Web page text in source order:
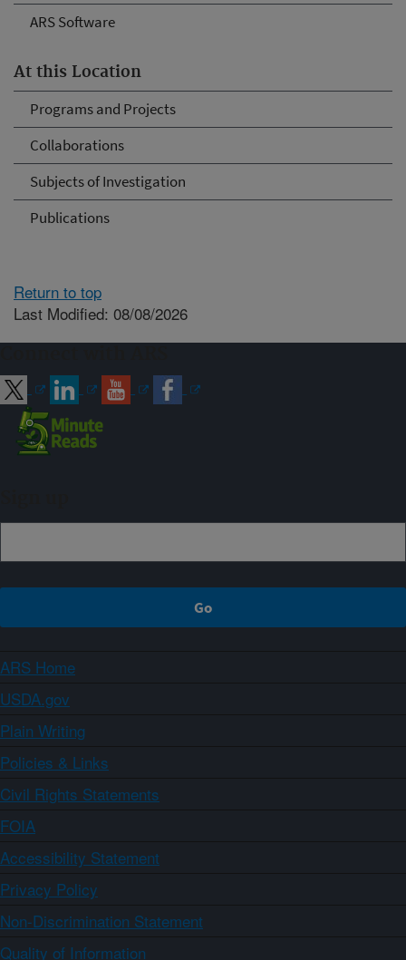
ARS Software
At this Location
Programs and Projects
Collaborations
Subjects of Investigation
Publications
Return to top
Last Modified: 08/08/2026
ARS Home
USDA.gov
Plain Writing
Policies & Links
Civil Rights Statements
FOIA
Accessibility Statement
Privacy Policy
Non-Discrimination Statement
Quality of Information